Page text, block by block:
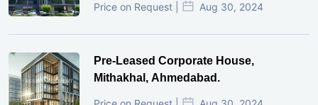
Price on Request | Aug 30, 2024
Pre-Leased Corporate House,
Mithakhal, Ahmedabad.